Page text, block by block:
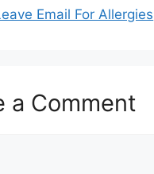
Email For Allergies
a Comment